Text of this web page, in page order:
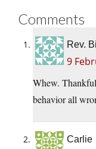
Comments
Rev.
9
Whew.
behavior all
Carlie